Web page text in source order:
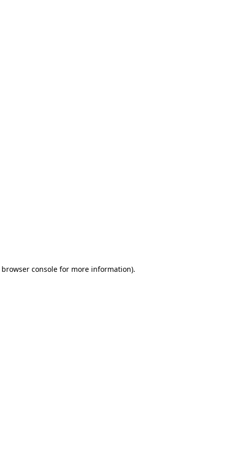
browser consolefor more information).